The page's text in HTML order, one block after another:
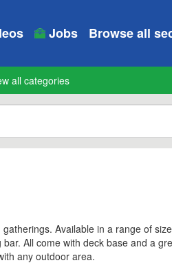
Jobs Browse all
all categories
Available in a range of
All come with deck base and a
any outdoor area.